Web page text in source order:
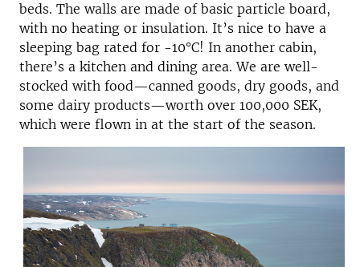
beds. The walls are made of basic particle board,
with no heating or insulation. It’s nice to have a
sleeping bag rated for -10°C! In another cabin,
there’s a kitchen and dining area. We are well-
stocked with food—canned goods, dry goods, and
some dairy products—worth over 100,000 SEK,
which were flown in at the start of the season.